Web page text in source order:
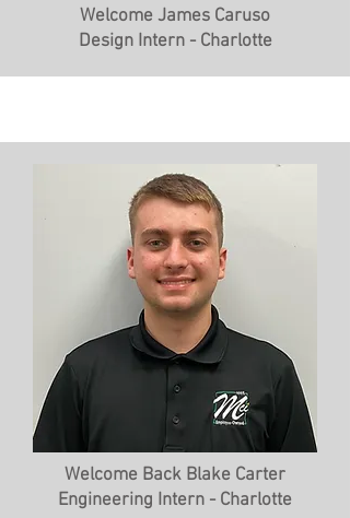
Welcome James Caruso
Design Intern - Charlotte
Welcome Back Blake Carter
Engineering Intern - Charlotte